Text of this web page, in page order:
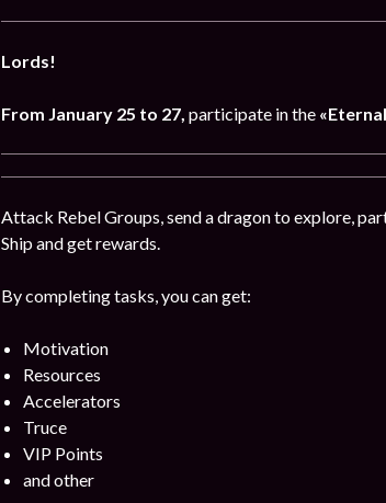
Lords!
From January 25 to 27, participate in the
Attack Rebel Groups, send a dragon to explore,
Ship and get rewards.
By completing tasks, you can get:
Motivation
Resources
Accelerators
Truce
VIP Points
and other